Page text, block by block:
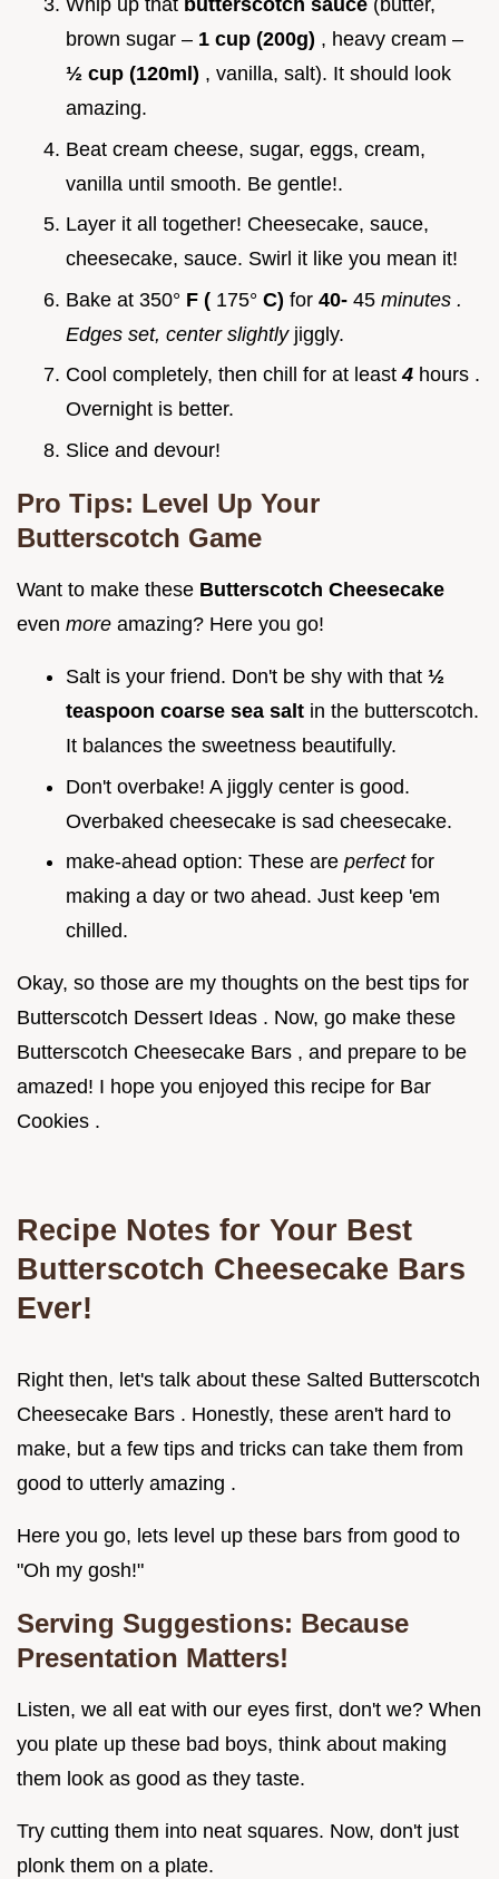
brown sugar – 1 cup (200g) , heavy cream –
½ cup (120ml) , vanilla, salt). It should look
amazing.
Beat cream cheese, sugar, eggs, cream,
vanilla until smooth. Be gentle!.
Layer it all together! Cheesecake, sauce,
cheesecake, sauce. Swirl it like you mean it!
Bake at 350° F ( 175° C) for 40- 45 minutes .
Edges set, center slightly jiggly.
Cool completely, then chill for at least4 hours .
Overnight is better.
Slice and devour!
Pro Tips: Level Up Your
Butterscotch Game
Want to make these Butterscotch Cheesecake
even more amazing? Here you go!
Salt is your friend. Don't be shy with that ½
teaspoon coarse sea salt in the butterscotch.
It balances the sweetness beautifully.
Don't overbake! A jiggly center is good.
Overbaked cheesecake is sad cheesecake.
make-ahead option: These are perfect for
making a day or two ahead. Just keep 'em
chilled.
Okay, so those are my thoughts on the best tips for
Butterscotch Dessert Ideas . Now, go make these
Butterscotch Cheesecake Bars , and prepare to be
amazed! I hope you enjoyed this recipe for Bar
Cookies .
Recipe Notes for Your Best
Butterscotch Cheesecake Bars
Ever!
Right then, let's talk about these Salted Butterscotch
Cheesecake Bars . Honestly, these aren't hard to
make, but a few tips and tricks can take them from
good to utterly amazing .
Here you go, lets level up these bars from good to
"Oh my gosh!"
Serving Suggestions: Because
Presentation Matters!
Listen, we all eat with our eyes first, don't we? When
you plate up these bad boys, think about making
them look as good as they taste.
Try cutting them into neat squares. Now, don't just
plonk them on a plate.